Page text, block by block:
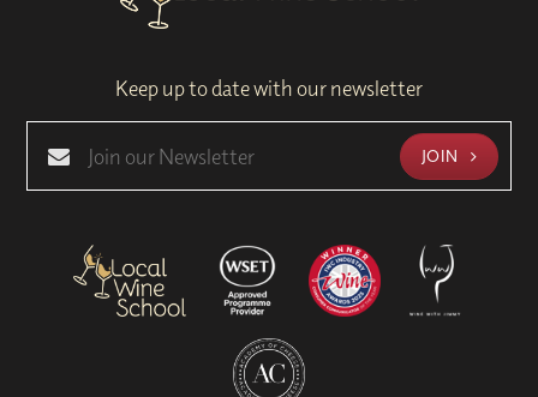
Keep up to date with our newsletter
JOIN